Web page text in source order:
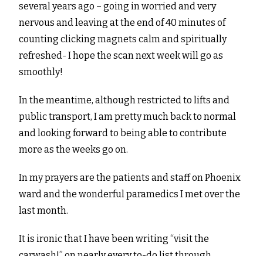
several years ago – going in worried and very
nervous and leaving at the end of 40 minutes of
counting clicking magnets calm and spiritually
refreshed- I hope the scan next week will go as
smoothly!
In the meantime, although restricted to lifts and
public transport, I am pretty much back to normal
and looking forward to being able to contribute
more as the weeks go on.
In my prayers are the patients and staff on Phoenix
ward and the wonderful paramedics I met over the
last month.
It is ironic that I have been writing “visit the